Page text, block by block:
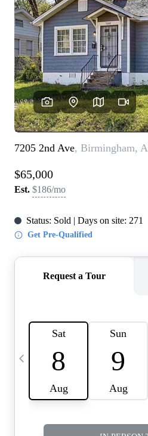
WHO